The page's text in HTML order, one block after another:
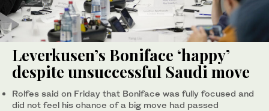
Leverkusen’s Boniface ‘happy’
despite unsuccessful Saudi move
Rolfes said on Friday that Boniface was fully focused and
did not feel his chance of a big move had passed